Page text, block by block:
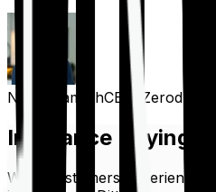
Nithin KamathCEO, Zerodha
Insurance Buying
What customers experience